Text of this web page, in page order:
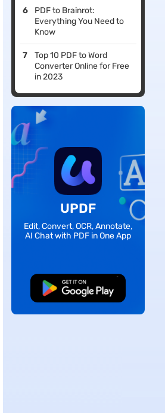
PDF to Brainrot:
Everything You Need to
Know
Top 10 PDF to Word
Converter Online for Free
in 2023
UPDF
Edit, Convert, OCR, Annotate,
AI Chat with PDF in One App
Free Download